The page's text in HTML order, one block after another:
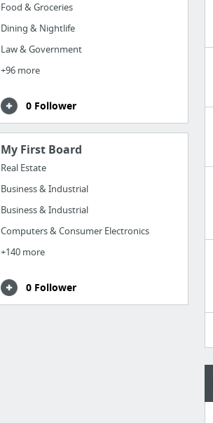
Food & Groceries
Dining & Nightlife
Law & Government
+96 more
0 Follower
My First Board
Real Estate
Business & Industrial
Business & Industrial
Computers & Consumer Electronics
+140 more
0 Follower